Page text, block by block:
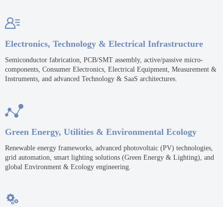

Electronics, Technology & Electrical Infrastructure
Semiconductor fabrication, PCB/SMT assembly, active/passive micro-
components, Consumer Electronics, Electrical Equipment, Measurement &
Instruments, and advanced Technology & SaaS architectures.

Green Energy, Utilities & Environmental Ecology
Renewable energy frameworks, advanced photovoltaic (PV) technologies,
grid automation, smart lighting solutions (Green Energy & Lighting), and
global Environment & Ecology engineering.
